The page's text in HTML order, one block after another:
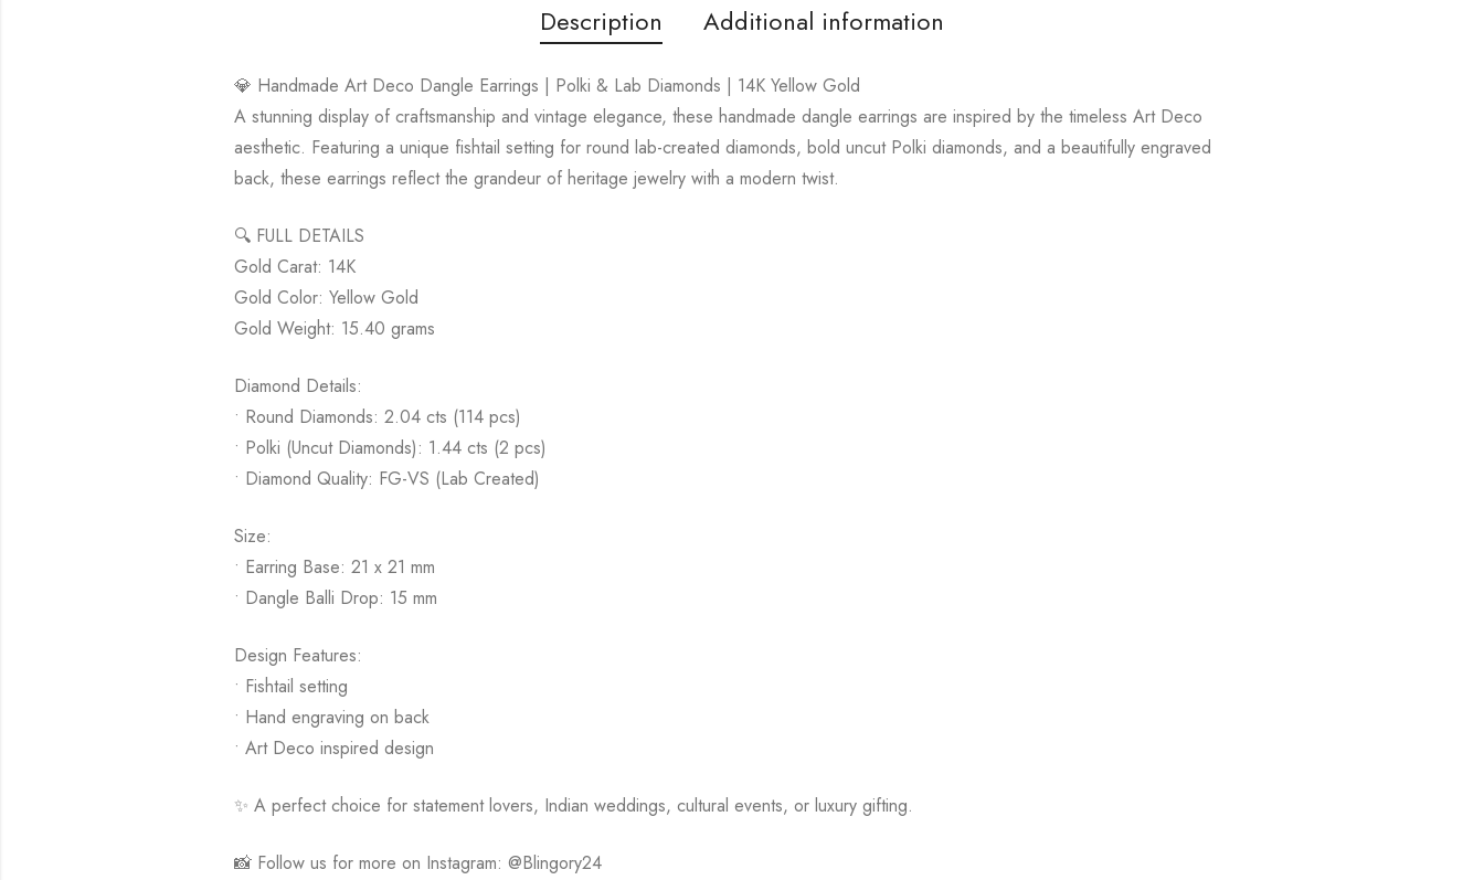
Description Additional information
💎 Handmade Art Deco Dangle Earrings | Polki & Lab Diamonds | 14K Yellow Gold
A stunning display of craftsmanship and vintage elegance, these handmade dangle earrings are inspired by the timeless Art Deco
aesthetic. Featuring a unique fishtail setting for round lab-created diamonds, bold uncut Polki diamonds, and a beautifully engraved
back, these earrings reflect the grandeur of heritage jewelry with a modern twist.
🔍 FULL DETAILS
Gold Carat: 14K
Gold Color: Yellow Gold
Gold Weight: 15.40 grams
Diamond Details:
• Round Diamonds: 2.04 cts (114 pcs)
• Polki (Uncut Diamonds): 1.44 cts (2 pcs)
• Diamond Quality: FG-VS (Lab Created)
Size:
• Earring Base: 21 x 21 mm
• Dangle Balli Drop: 15 mm
Design Features:
• Fishtail setting
• Hand engraving on back
• Art Deco inspired design
✨ A perfect choice for statement lovers, Indian weddings, cultural events, or luxury gifting.
📸 Follow us for more on Instagram: @Blingory24